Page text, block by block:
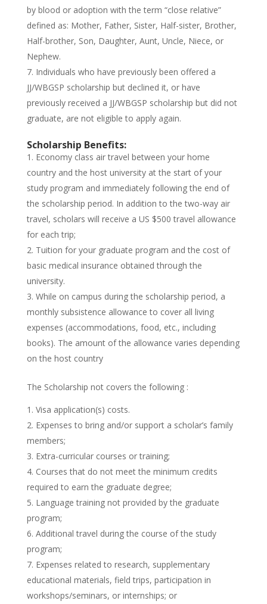
by blood or adoption with the term “close relative”
defined as: Mother, Father, Sister, Half-sister, Brother,
Half-brother, Son, Daughter, Aunt, Uncle, Niece, or
Nephew.
Individuals who have previously been offered a
JJ/WBGSP scholarship but declined it, or have
previously received a JJ/WBGSP scholarship but did not
graduate, are not eligible to apply again.
Scholarship Benefits:
Economy class air travel between your home
country and the host university at the start of your
study program and immediately following the end of
the scholarship period. In addition to the two-way air
travel, scholars will receive a US $500 travel allowance
for each trip;
Tuition for your graduate program and the cost of
basic medical insurance obtained through the
university.
While on campus during the scholarship period, a
monthly subsistence allowance to cover all living
expenses (accommodations, food, etc., including
books). The amount of the allowance varies depending
on the host country
The Scholarship not covers the following :
Visa application(s) costs.
Expenses to bring and/or support a scholar’s family
members;
Extra-curricular courses or training;
Courses that do not meet the minimum credits
required to earn the graduate degree;
Language training not provided by the graduate
program;
Additional travel during the course of the study
program;
Expenses related to research, supplementary
educational materials, field trips, participation in
workshops/seminars, or internships; or